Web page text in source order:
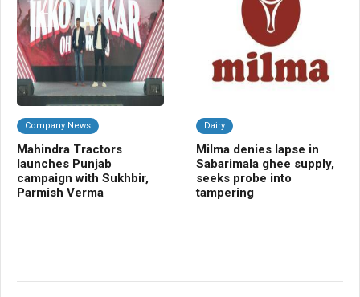
Company News
Mahindra Tractors
launches Punjab
campaign with Sukhbir,
Parmish Verma
Dairy
Milma denies lapse in
Sabarimala ghee supply,
seeks probe into
tampering